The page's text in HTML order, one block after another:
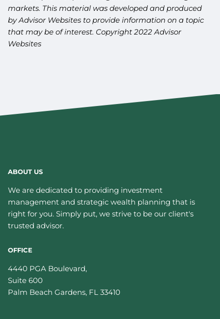
markets. This material was developed and produced
by Advisor Websites to provide information on a topic
that may be of interest. Copyright 2022 Advisor
Websites
ABOUT US
We are dedicated to providing investment
management and strategic wealth planning that is
right for you. Simply put, we strive to be our client's
trusted advisor.
OFFICE
4440 PGA Boulevard,
Suite 600
Palm Beach Gardens, FL 33410